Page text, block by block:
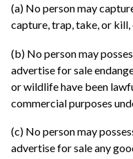
(a) No person may
capture, trap, take, or
(b) No person may
advertise for sale
or wildlife have been
commercial purposes
(c) No person may
advertise for sale any